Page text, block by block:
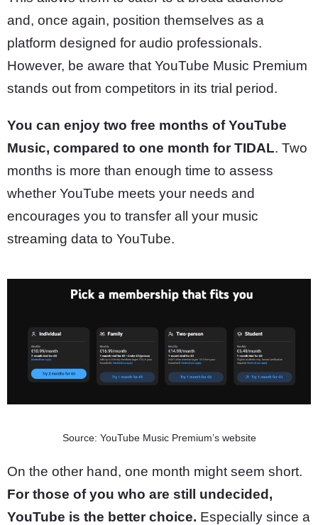
and, once again, position themselves as a
platform designed for audio professionals.
However, be aware that YouTube Music Premium
stands out from competitors in its trial period.
You can enjoy two free months of YouTube
Music, compared to one month for TIDAL. Two
months is more than enough time to assess
whether YouTube meets your needs and
encourages you to transfer all your music
streaming data to YouTube.
Source: YouTube Music Premium’s website
On the other hand, one month might seem short.
For those of you who are still undecided,
YouTube is the better choice. Especially since a